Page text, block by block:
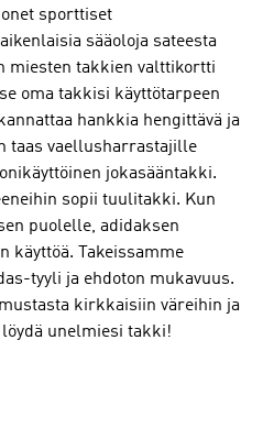
sporttiset
sääoloja sateesta
miesten takkien valttikortti
oma takkisi käyttötarpeen
hankkia hengittävä ja
taas vaellusharrastajille
jokasääntakki.
sopii tuulitakki. Kun
puolelle, adidaksen
käyttöä. Takeissamme
tyyli ja ehdoton mukavuus.
kirkkaisiin väreihin ja
unelmiesi takki!